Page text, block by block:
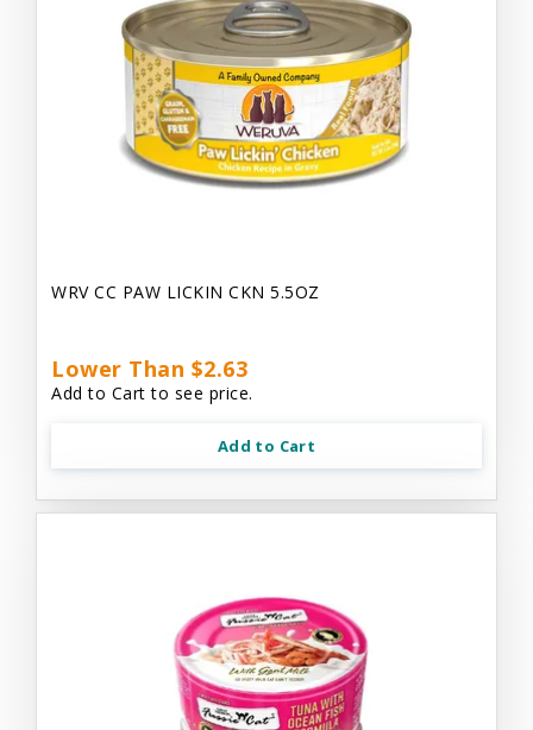
WRV CC PAW LICKIN CKN 5.5OZ
Lower Than $2.63
Add to Cart to see price.
Add to Cart